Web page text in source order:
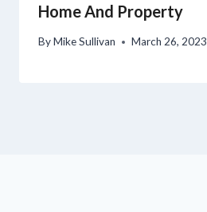
Home And Property
ByMike Sullivan March 26, 2023